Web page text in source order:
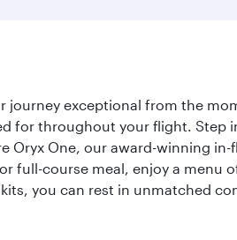
journey exceptional from the
for throughout your flight. Step
Oryx One, our award-winning in-
full-course meal, enjoy a menu
you can rest in unmatched